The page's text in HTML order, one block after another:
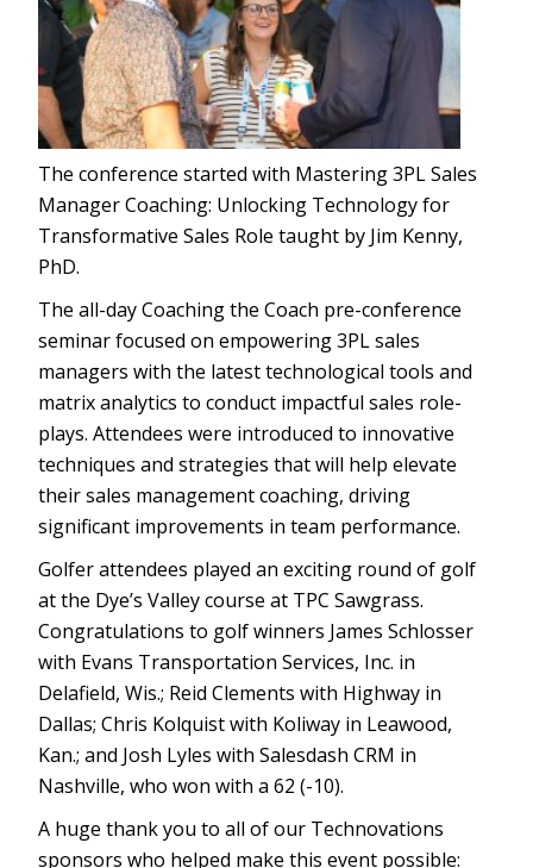
The conference started with Mastering 3PL Sales
Manager Coaching: Unlocking Technology for
Transformative Sales Role taught by Jim Kenny,
PhD.
The all-day Coaching the Coach pre-conference
seminar focused on empowering 3PL sales
managers with the latest technological tools and
matrix analytics to conduct impactful sales role-
plays. Attendees were introduced to innovative
techniques and strategies that will help elevate
their sales management coaching, driving
significant improvements in team performance.
Golfer attendees played an exciting round of golf
at the Dye’s Valley course at TPC Sawgrass.
Congratulations to golf winners James Schlosser
with Evans Transportation Services, Inc. in
Delafield, Wis.; Reid Clements with Highway in
Dallas; Chris Kolquist with Koliway in Leawood,
Kan.; and Josh Lyles with Salesdash CRM in
Nashville, who won with a 62 (-10).
A huge thank you to all of our Technovations
sponsors who helped make this event possible: